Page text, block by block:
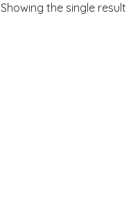
Showing the single result